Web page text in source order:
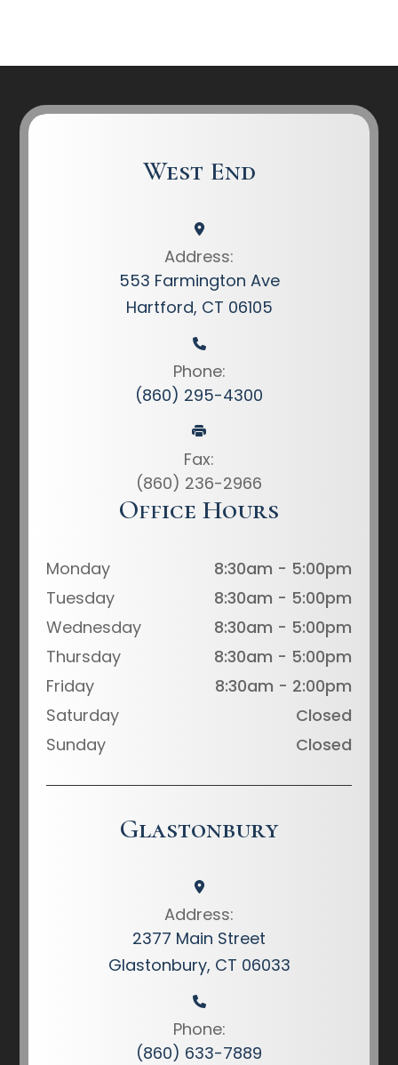
West End
Address:
553 Farmington Ave
Hartford, CT 06105
Phone:
(860) 295-4300
Fax:
(860) 236-2966
Office Hours
Monday
8:30am - 5:00pm
Tuesday
8:30am - 5:00pm
Wednesday
8:30am - 5:00pm
Thursday
8:30am - 5:00pm
Friday
8:30am - 2:00pm
Saturday
Closed
Sunday
Closed
Glastonbury
Address:
2377 Main Street
Glastonbury, CT 06033
Phone:
(860) 633-7889